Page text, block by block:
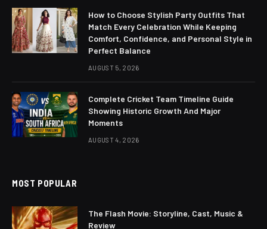
How to Choose Stylish Party Outfits That
Match Every Celebration While Keeping
Comfort, Confidence, and Personal Style in
Perfect Balance
AUGUST 5, 2026
Complete Cricket Team Timeline Guide
Showing Historic Growth And Major
Moments
AUGUST 4, 2026
MOST POPULAR
The Flash Movie: Storyline, Cast, Music &
Review